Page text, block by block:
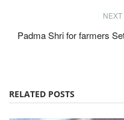
Padma Shri for farmers
RELATED POSTS